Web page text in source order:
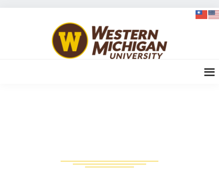
Skip
Skip
Skip
WMU-
GIMBA
全球創
新管理